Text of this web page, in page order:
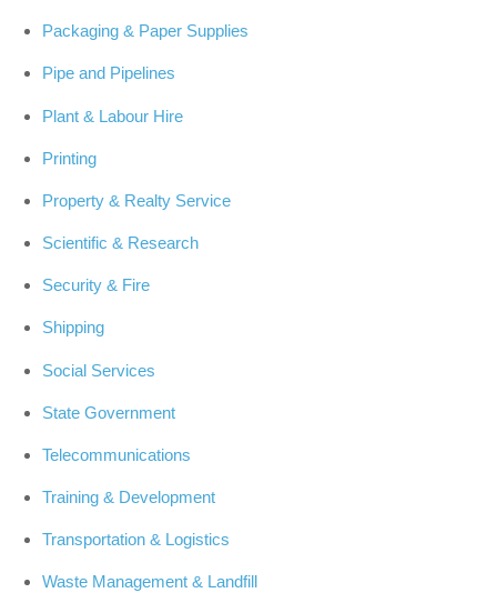
Packaging & Paper Supplies
Pipe and Pipelines
Plant & Labour Hire
Printing
Property & Realty Service
Scientific & Research
Security & Fire
Shipping
Social Services
State Government
Telecommunications
Training & Development
Transportation & Logistics
Waste Management & Landfill